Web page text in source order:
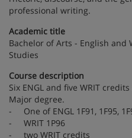
professional writing.
Academic title
Bachelor of Arts - English and
Studies
Course description
Six ENGL and five WRIT
Major degree.
- One of ENGL 1F91, 1F95,
- WRIT 1P96
- two WRIT credits